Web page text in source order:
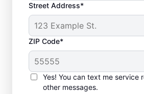
Street Address*
ZIP Code*
Yes! You can text me service
other messages.